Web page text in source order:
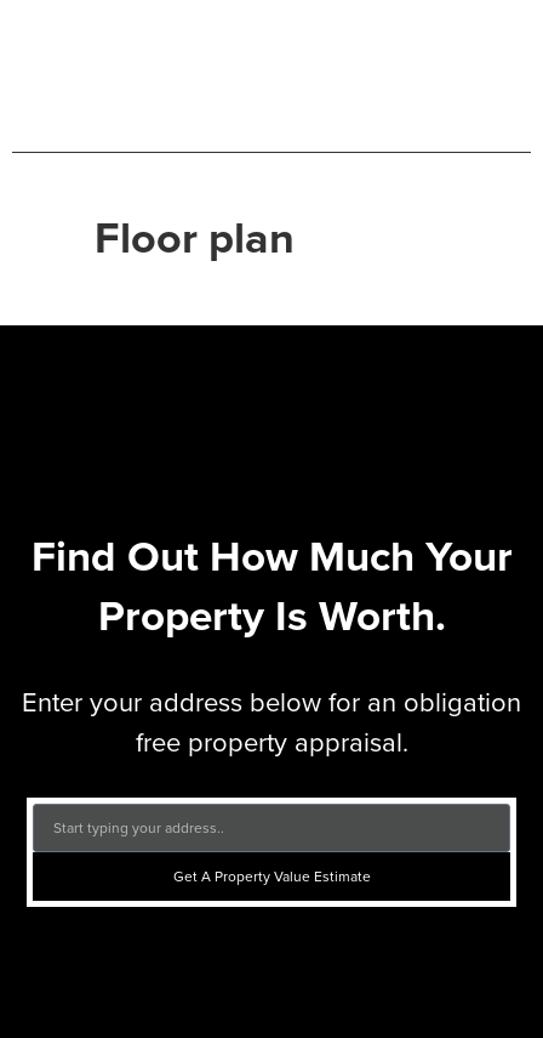
Floor plan
Find Out How Much Your
Property Is Worth.
Enter your address below for an obligation
free property appraisal.
Get A Property Value Estimate